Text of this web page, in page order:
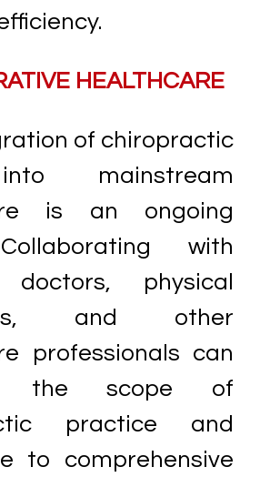
HEALTHCARE
of chiropractic
mainstream
is an ongoing
with
doctors, physical
and other
professionals can
the scope of
practice and
to comprehensive